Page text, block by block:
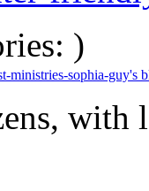
)
ministries-sophia-guy's